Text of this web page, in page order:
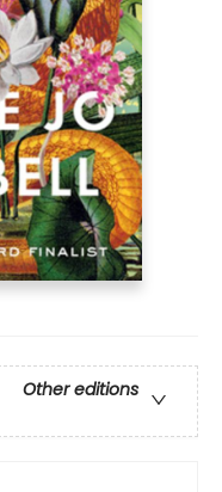
Other editions